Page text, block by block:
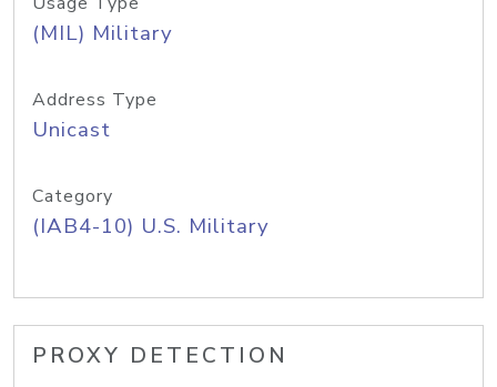
(MIL) Military
Address Type
Unicast
Category
(IAB4-10) U.S. Military
PROXY DETECTION